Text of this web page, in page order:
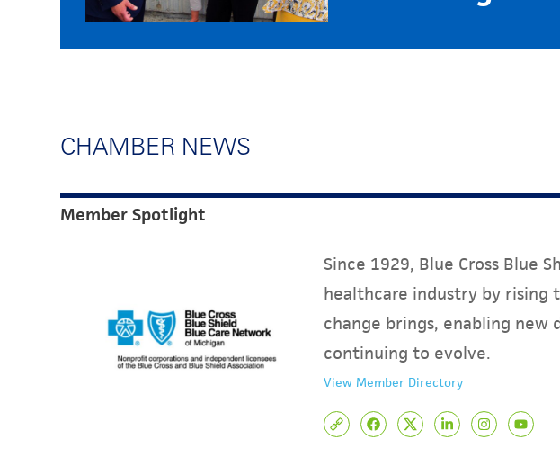
CHAMBER NEWS
Member Spotlight
Since 1929, Blue Cross Blue
healthcare industry by rising
change brings, enabling new
continuing to evolve.
View Member Directory